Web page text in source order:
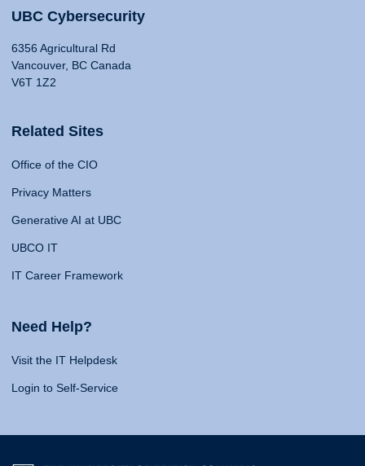
UBC Cybersecurity
6356 Agricultural Rd
Vancouver, BC Canada
V6T 1Z2
Related Sites
Office of the CIO
Privacy Matters
Generative AI at UBC
UBCO IT
IT Career Framework
Need Help?
Visit the IT Helpdesk
Login to Self-Service